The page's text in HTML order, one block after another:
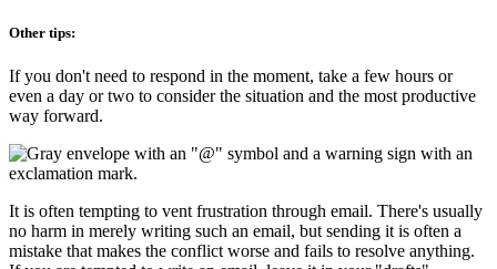
Other tips:
If you don't need to respond in the moment, take a few hours or
even a day or two to consider the situation and the most productive
way forward.
It is often tempting to vent frustration through email. There's usually
no harm in merely writing such an email, but sending it is often a
mistake that makes the conflict worse and fails to resolve anything.